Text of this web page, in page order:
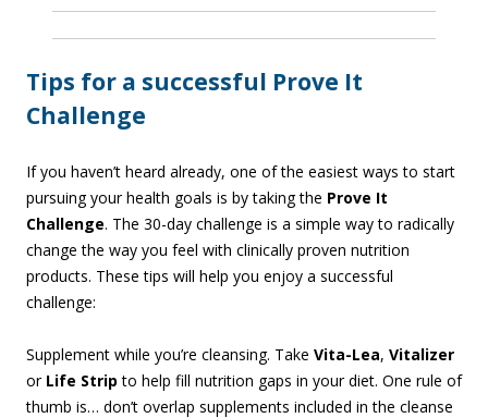
Tips for a successful Prove It
Challenge
If you haven’t heard already, one of the easiest ways to start
pursuing your health goals is by taking the Prove It
Challenge. The 30-day challenge is a simple way to radically
change the way you feel with clinically proven nutrition
products. These tips will help you enjoy a successful
challenge:
Supplement while you’re cleansing. Take Vita-Lea, Vitalizer
or Life Strip to help fill nutrition gaps in your diet. One rule of
thumb is… don’t overlap supplements included in the cleanse